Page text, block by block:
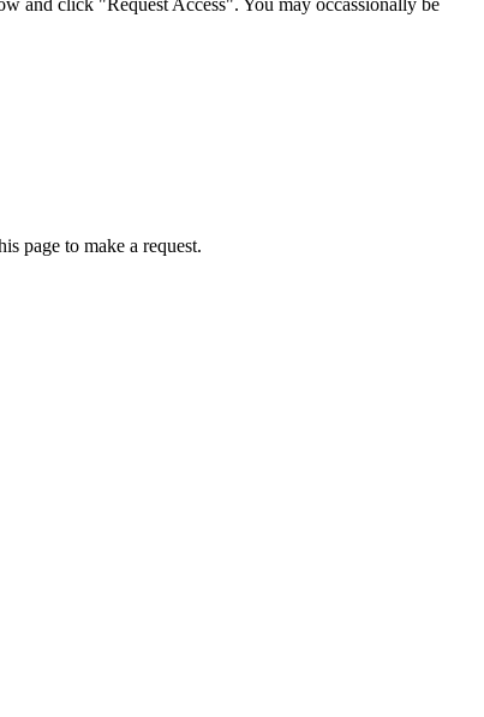
page to make a request.